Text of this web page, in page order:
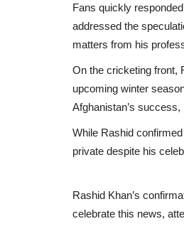
Fans quickly
addressed the
matters from his
On the cricketing front,
upcoming winter
Afghanistan’s
While Rashid
private despite his
Rashid Khan’s
celebrate this news,